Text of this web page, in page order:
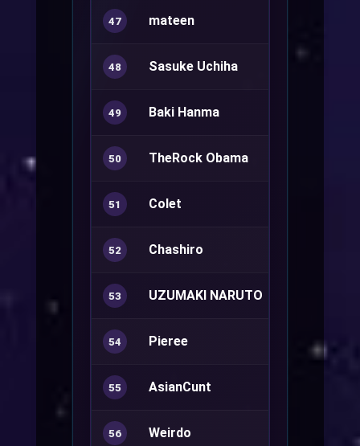
47 mateen
48 Sasuke Uchiha
49 Baki Hanma
50 TheRock Obama
51 Colet
52 Chashiro
53 UZUMAKI NARUTO
54 Pieree Ranger+
55 AsianCunt
56 Weirdo